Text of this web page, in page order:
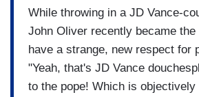
While throwing in a JD Vance-
John Oliver recently became
have a strange, new respect for
"Yeah, that's JD Vance
to the pope! Which is